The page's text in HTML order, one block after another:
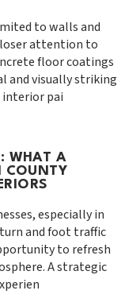
to walls and
attention to
floor coatings
and visually striking
interior pai
WHAT A
COUNTY
especially in
and foot traffic
to refresh
A strategic